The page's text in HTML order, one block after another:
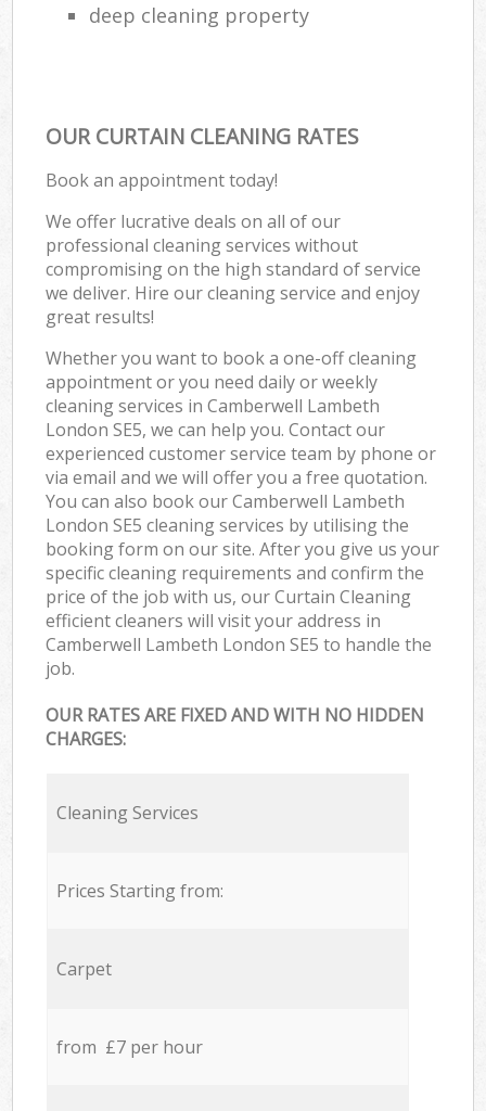
deep cleaning property
OUR CURTAIN CLEANING RATES
Book an appointment today!
We offer lucrative deals on all of our
professional cleaning services without
compromising on the high standard of service
we deliver. Hire our cleaning service and enjoy
great results!
Whether you want to book a one-off cleaning
appointment or you need daily or weekly
cleaning services in Camberwell Lambeth
London SE5, we can help you. Contact our
experienced customer service team by phone or
via email and we will offer you a free quotation.
You can also book our Camberwell Lambeth
London SE5 cleaning services by utilising the
booking form on our site. After you give us your
specific cleaning requirements and confirm the
price of the job with us, our Curtain Cleaning
efficient cleaners will visit your address in
Camberwell Lambeth London SE5 to handle the
job.
OUR RATES ARE FIXED AND WITH NO HIDDEN
CHARGES:
Cleaning Services
Prices Starting from:
Carpet
from £7 per hour